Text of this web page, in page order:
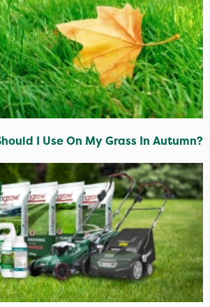
I Use On My Grass In Autumn?